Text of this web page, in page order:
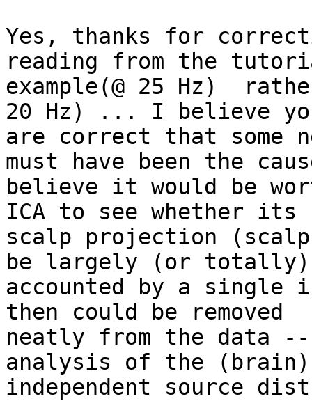
Yes, thanks for
reading from the
example(@ 25 Hz)
20 Hz) ... I believe
are correct that some
must have been the
believe it would be
ICA to see whether its
scalp projection
be largely (or totally)
accounted by a single
then could be removed
neatly from the data
analysis of the (brain)
independent source